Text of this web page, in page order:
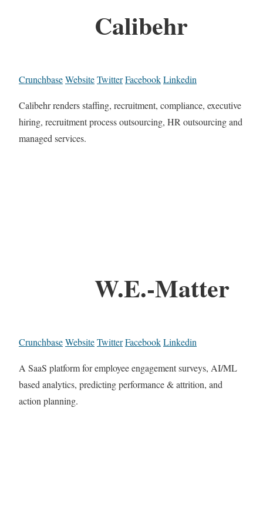
Calibehr
CrunchbaseWebsiteTwitterFacebookLinkedin
Calibehr renders staffing, recruitment, compliance, executive
hiring, recruitment process outsourcing, HR outsourcing and
managed services.
W.E.-Matter
CrunchbaseWebsiteTwitterFacebookLinkedin
A SaaS platform for employee engagement surveys, AI/ML
based analytics, predicting performance & attrition, and
action planning.